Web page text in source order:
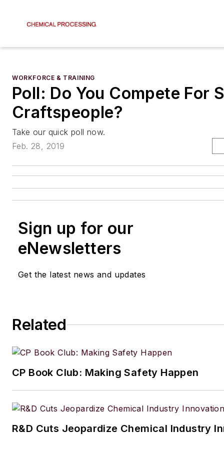
WORKFORCE & TRAINING
Poll: Do You Compete For
Craftspeople?
Take our quick poll now.
Feb. 28, 2019
Sign up for our
eNewsletters
Get the latest news and updates
Related
CP Book Club: Making Safety Happen
R&D Cuts Jeopardize Chemical Industry